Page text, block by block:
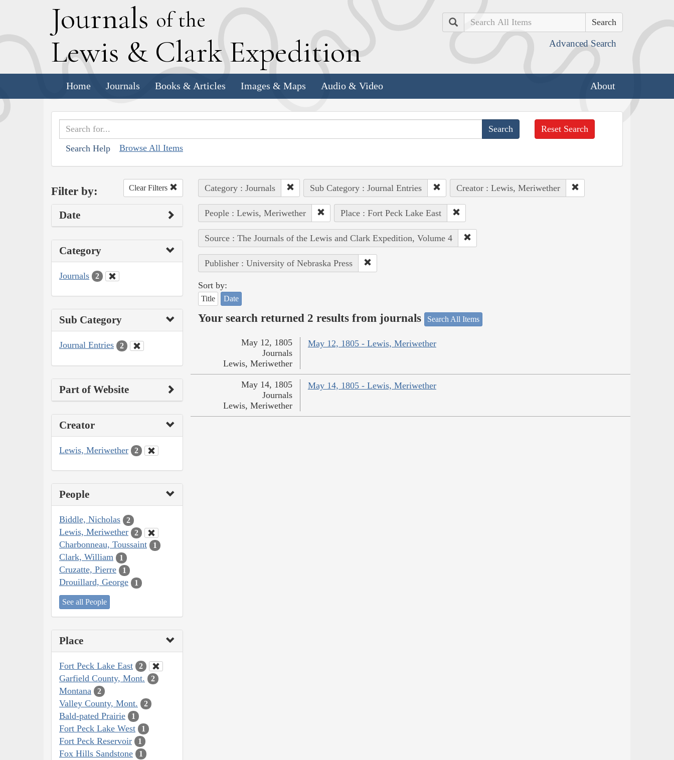
Journals of the
Lewis & Clark Expedition
Search
Advanced Search
Home Journals Books & Articles Images & Maps Audio & Video About
Search Help Browse All Items
Reset Search
Filter by: Clear Filters
Date
Category
Journals 2
Sub Category
Journal Entries 2
Part of Website
Creator
Lewis, Meriwether 2
People
Biddle, Nicholas 2
Lewis, Meriwether 2
Charbonneau, Toussaint 1
Clark, William 1
Cruzatte, Pierre 1
Drouillard, George 1
See all People
Place
Fort Peck Lake East 2
Garfield County, Mont. 2
Montana 2
Valley County, Mont. 2
Bald-pated Prairie 1
Fort Peck Lake West 1
Fort Peck Reservoir 1
Fox Hills Sandstone 1
Category : Journals Sub Category : Journal Entries Creator : Lewis, Meriwether
People : Lewis, Meriwether Place : Fort Peck Lake East
Source : The Journals of the Lewis and Clark Expedition, Volume 4
Publisher : University of Nebraska Press
Sort by:
Title Date
Your search returned 2 results from journals Search All Items
May 12, 1805 - Lewis, Meriwether
May 12, 1805
Journals
Lewis, Meriwether
May 14, 1805 - Lewis, Meriwether
May 14, 1805
Journals
Lewis, Meriwether